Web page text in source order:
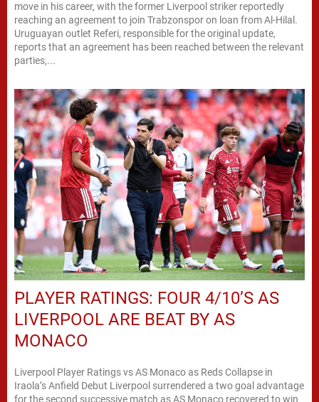
move in his career, with the former Liverpool striker reportedly
reaching an agreement to join Trabzonspor on loan from Al-Hilal.
Uruguayan outlet Referi, responsible for the original update,
reports that an agreement has been reached between the relevant
parties,...
PLAYER RATINGS: FOUR 4/10’S AS
LIVERPOOL ARE BEAT BY AS
MONACO
Liverpool Player Ratings vs AS Monaco as Reds Collapse in
Iraola’s Anfield Debut Liverpool surrendered a two goal advantage
for the second successive match as AS Monaco recovered to win